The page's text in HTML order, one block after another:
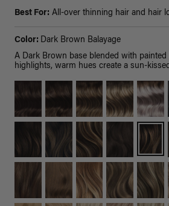
Best For: All-over thinning hair and hair
Color: Dark Brown Balayage
A Dark Brown base blended with painted
highlights, warm hues create a sun-